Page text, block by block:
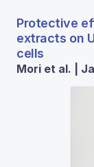
Protective
extracts on
cells
Mori et al. |